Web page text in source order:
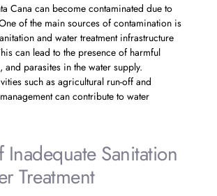
Cana can become contaminated due to
of the main sources of contamination is
and water treatment infrastructure
can lead to the presence of harmful
and parasites in the water supply.
such as agricultural run-off and
can contribute to water
Inadequate Sanitation
Treatment